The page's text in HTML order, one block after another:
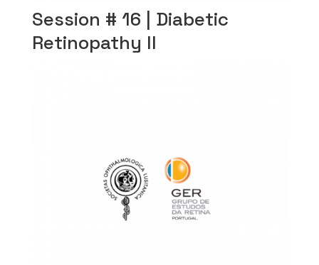
Session # 16 | Diabetic
Retinopathy II